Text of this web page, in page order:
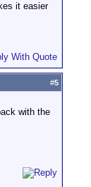
it easier
#5
with the